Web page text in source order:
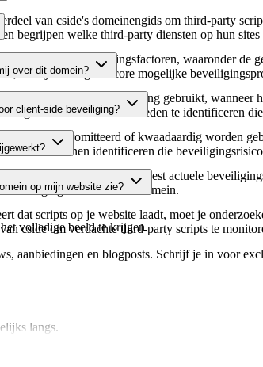
van cside's domeinengids om third-party
begrijpen welke third-party diensten op hun
meerdere beveiligingsfactoren, waaronder
terwijl een lagere score mogelijke
over dit domein?
domein HTTPS-versleuteling gebruikt, wanneer
kwetsbaarheden te identificeren
client-side beveiliging?
gecompromitteerd of kwaadaardig worden
of domeinen identificeren die
en bijgewerkt om de meest actuele
beveiligingsstatus van het domein.
op mijn website zie?
dat scripts op je website laadt, moet je
cside om verdachte third-party scripts te
volledige beeld te krijgen
aanbiedingen en blogposts. Schrijf je in voor
langs.